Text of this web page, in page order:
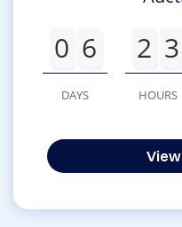
0 6
DAYS
2 3
HOURS